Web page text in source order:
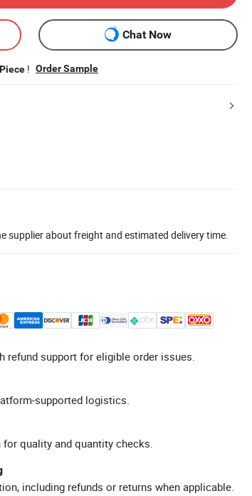
Chat Now
! Order Sample
supplier about freight and estimated delivery time.
refund support for eligible order issues.
supported logistics.
quality and quantity checks.
including refunds or returns when applicable.